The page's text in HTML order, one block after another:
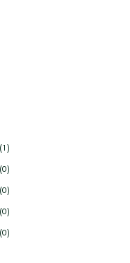
(1)
(0)
(0)
(0)
(0)